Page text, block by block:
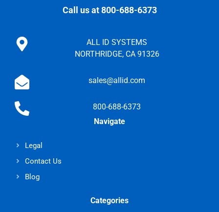
Call us at 800-688-6373
ALL ID SYSTEMS
NORTHRIDGE, CA 91326
sales@allid.com
800-688-6373
Navigate
Legal
Contact Us
Blog
Categories